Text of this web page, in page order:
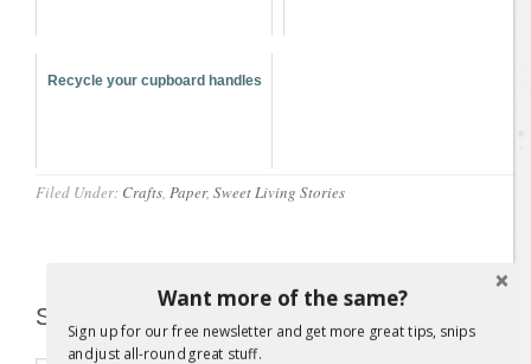
Recycle your cupboard handles
Filed Under: Crafts, Paper, Sweet Living Stories
Speak Your Mind
Want more of the same?
Sign up for our free newsletter and get more great tips, snips
and just all-round great stuff.